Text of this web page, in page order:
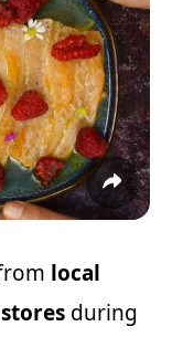
local
during